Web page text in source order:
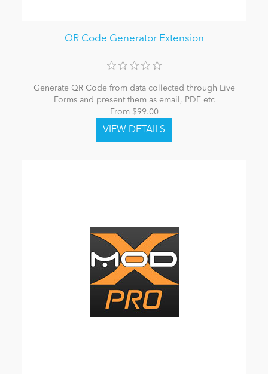
QR Code Generator Extension
Generate QR Code from data collected through Live
Forms and present them as email, PDF etc
From $99.00